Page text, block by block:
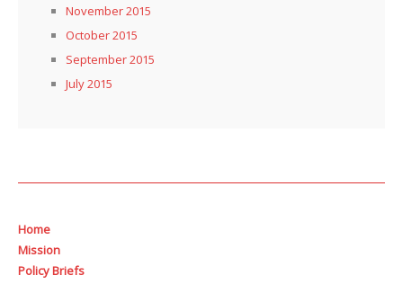
November 2015
October 2015
September 2015
July 2015
Home
Mission
Policy Briefs